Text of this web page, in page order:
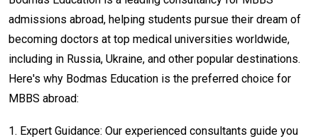
admissions abroad, helping students pursue their dream of
becoming doctors at top medical universities worldwide,
including in Russia, Ukraine, and other popular destinations.
Here's why Bodmas Education is the preferred choice for
MBBS abroad:
1. Expert Guidance: Our experienced consultants guide you